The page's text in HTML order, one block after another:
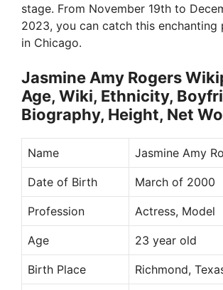
stage. From November 19th to
2023, you can catch this enchanting
in Chicago.
Jasmine Amy Rogers
Age, Wiki, Ethnicity,
Biography, Height, Net
Name Jasmine Amy
Date of Birth March of 2000
Profession Actress, Model
Age 23 year old
Birth Place Richmond,